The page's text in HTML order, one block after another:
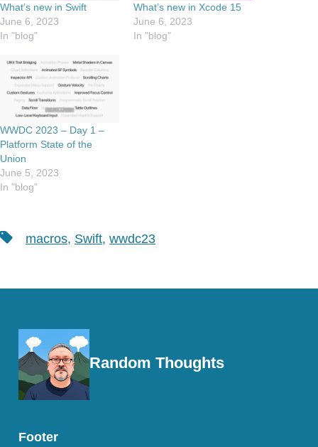
What’s new in Swift
June 6, 2023
In "blog"
What’s new in Xcode 15
June 6, 2023
In "blog"
WWDC 2023 – Day 1 –
Platform State of the
Union
June 5, 2023
In "blog"
Tags macros, Swift, wwdc23
Random Thoughts
Footer